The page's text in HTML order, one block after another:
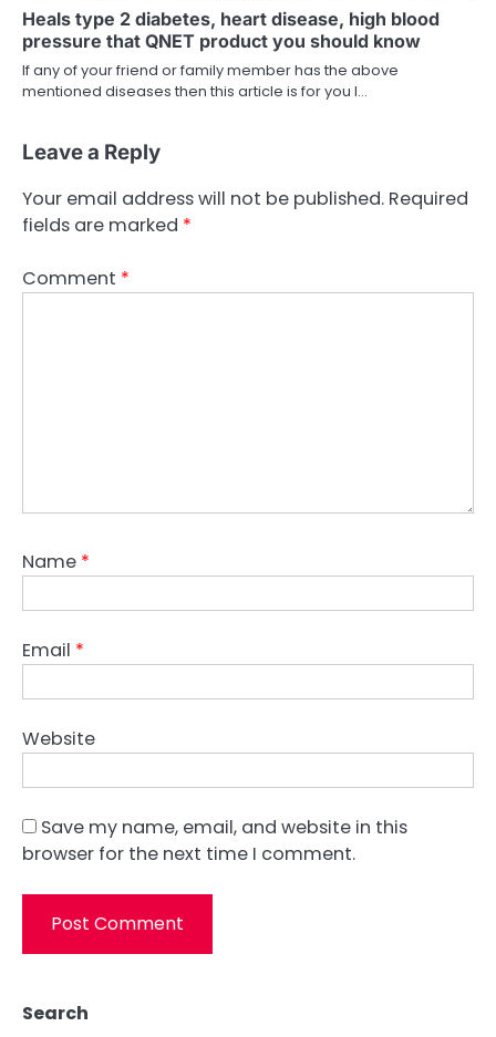
Heals type 2 diabetes, heart disease, high blood
pressure that QNET product you should know
If any of your friend or family member has the above
mentioned diseases then this article is for you I…
Leave a Reply
Your email address will not be published. Required
fields are marked *
Comment *
Name *
Email *
Website
Save my name, email, and website in this
browser for the next time I comment.
Search